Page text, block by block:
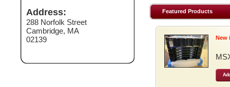
Address:
288 Norfolk Street
Cambridge, MA
02139
Featured Products
New